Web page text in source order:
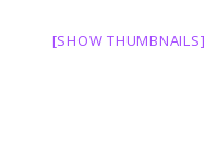
[SHOW THUMBNAILS]